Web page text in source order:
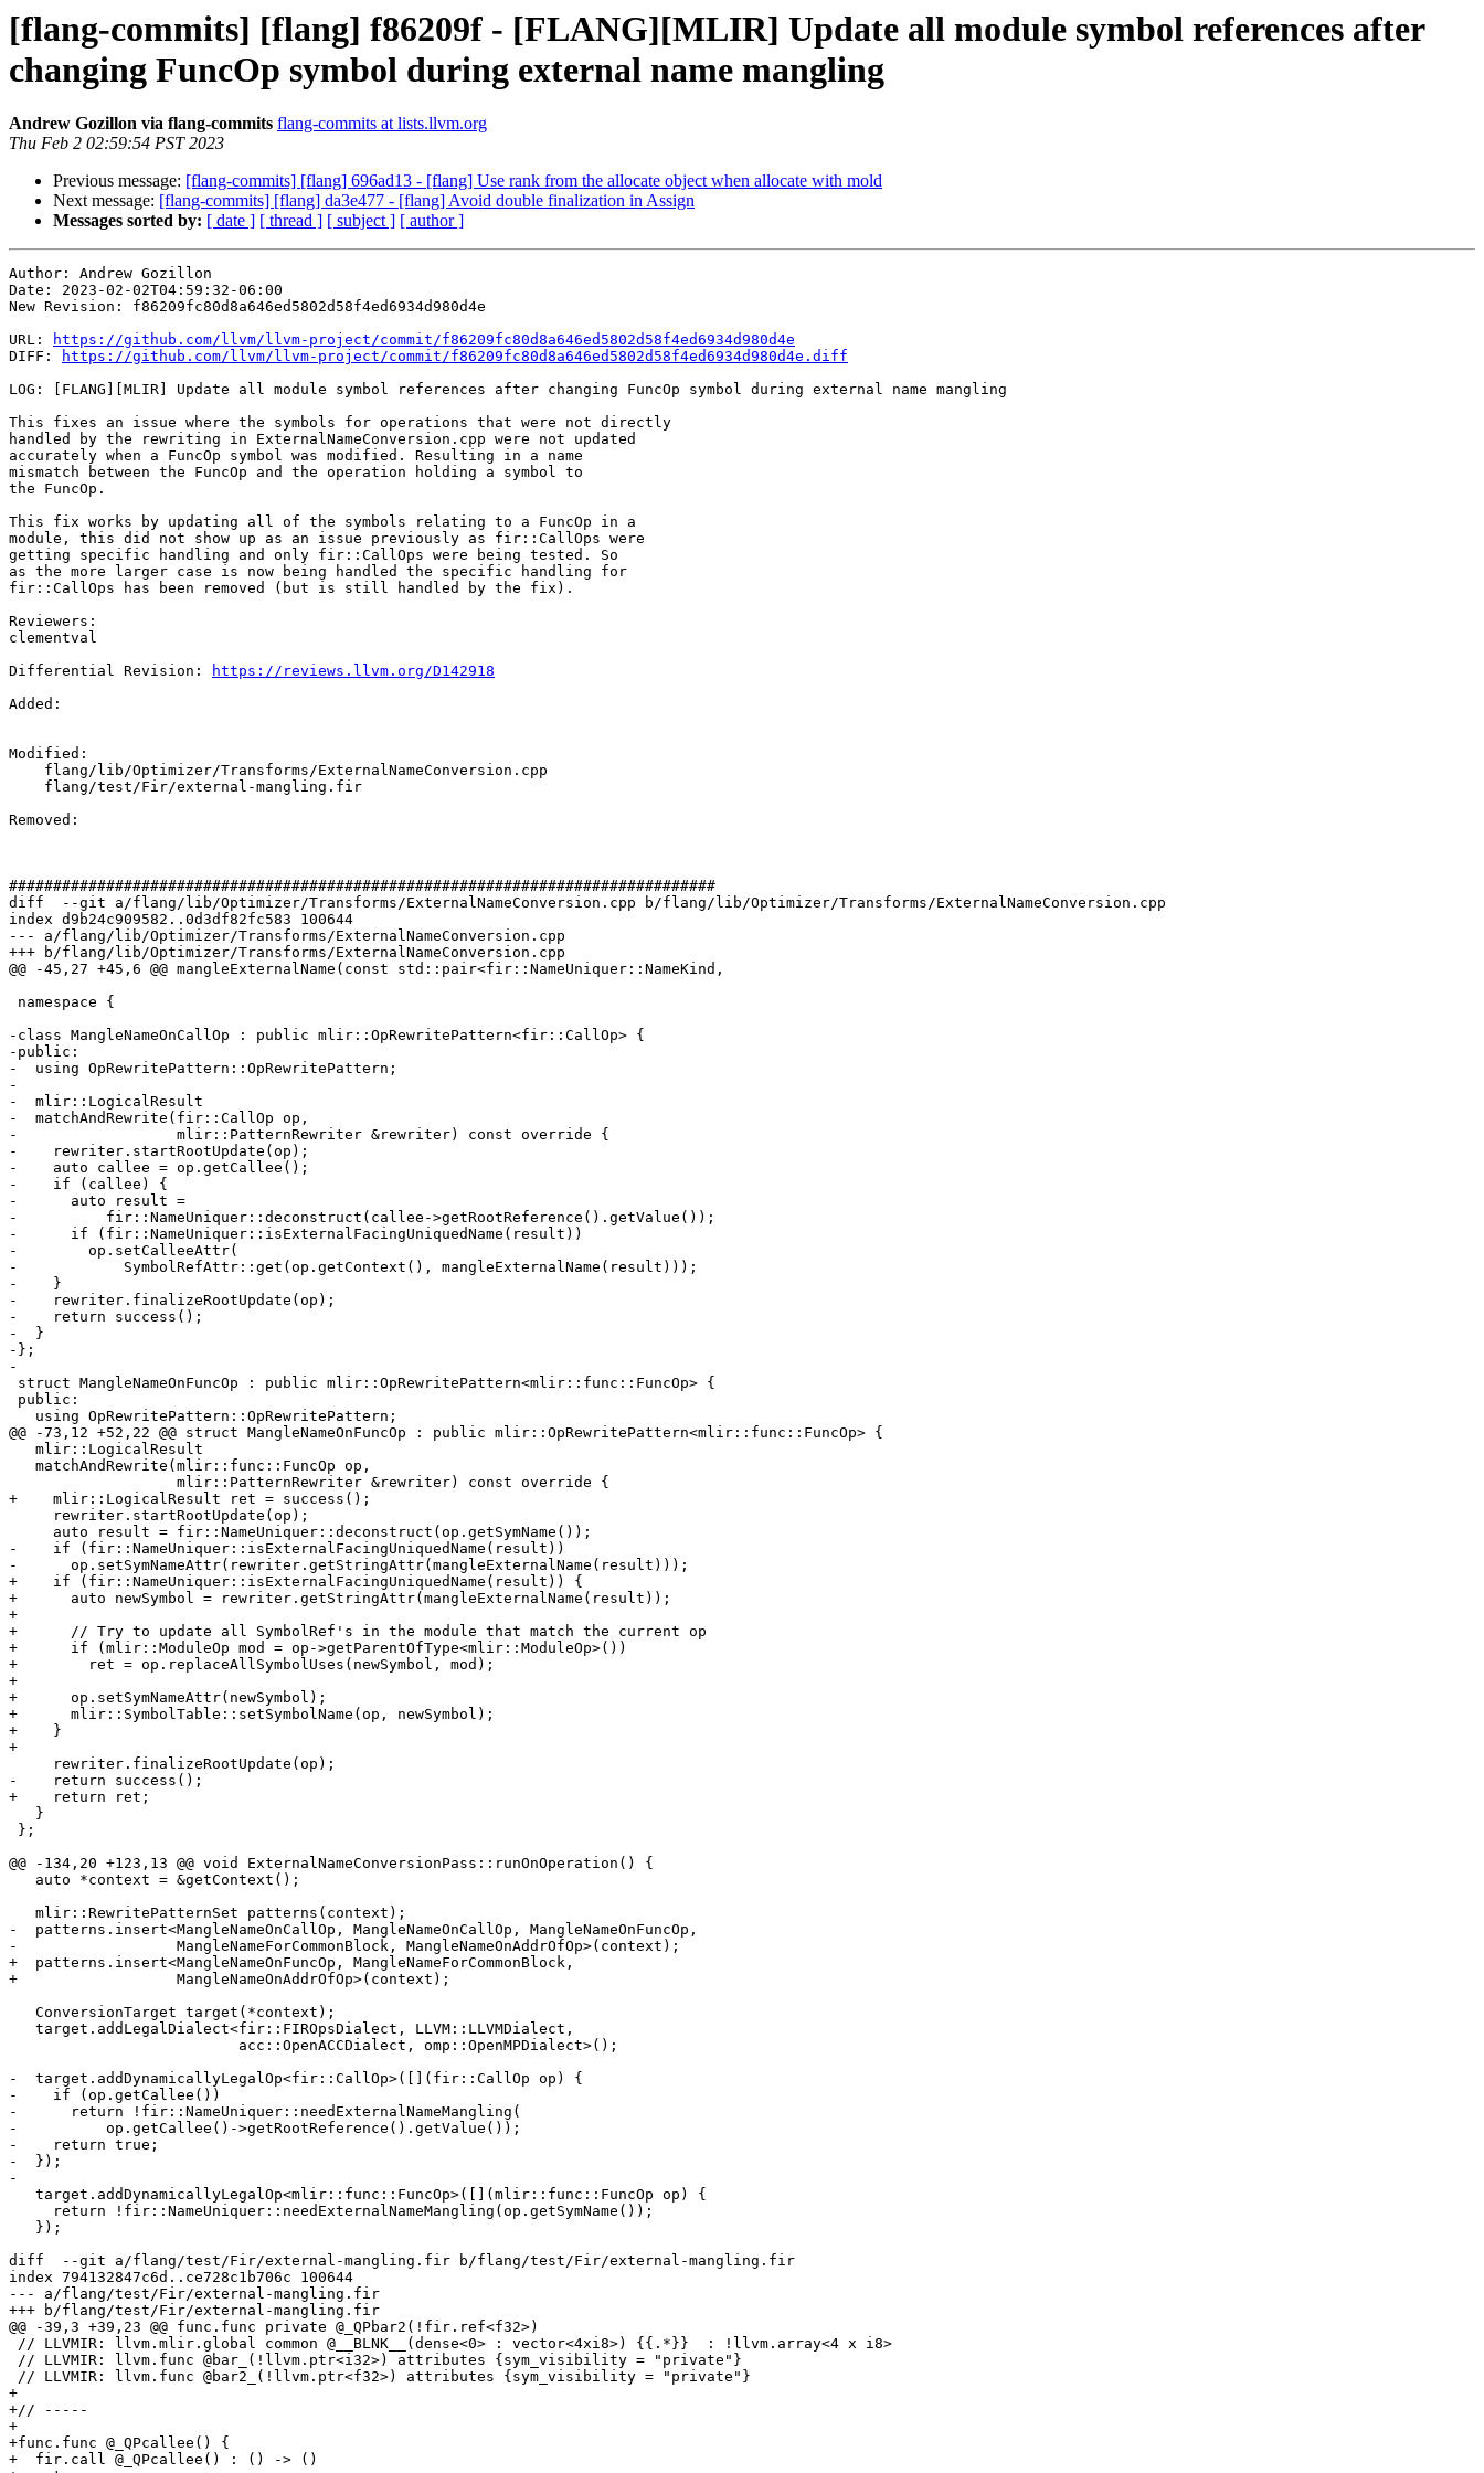
[flang-commits] [flang] f86209f - [FLANG][MLIR] Update all module symbol references after
changing FuncOp symbol during external name mangling
Andrew Gozillon via flang-commits flang-commits at lists.llvm.org
Thu Feb 2 02:59:54 PST 2023
Previous message: [flang-commits] [flang] 696ad13 - [flang] Use rank from the allocate object when allocate with mold
Next message: [flang-commits] [flang] da3e477 - [flang] Avoid double finalization in Assign
Messages sorted by: [ date ] [ thread ] [ subject ] [ author ]
Author: Andrew Gozillon
Date: 2023-02-02T04:59:32-06:00
New Revision: f86209fc80d8a646ed5802d58f4ed6934d980d4e
URL:
https://github.com/llvm/llvm-project/commit/f86209fc80d8a646ed5802d58f4ed6934d980d4e
DIFF:
https://github.com/llvm/llvm-project/commit/f86209fc80d8a646ed5802d58f4ed6934d980d4e.diff
LOG: [FLANG][MLIR] Update all module symbol references after changing FuncOp symbol during external name mangling
This fixes an issue where the symbols for operations that were not directly
handled by the rewriting in ExternalNameConversion.cpp were not updated
accurately when a FuncOp symbol was modified. Resulting in a name
mismatch between the FuncOp and the operation holding a symbol to
the FuncOp.
This fix works by updating all of the symbols relating to a FuncOp in a
module, this did not show up as an issue previously as fir::CallOps were
getting specific handling and only fir::CallOps were being tested. So
as the more larger case is now being handled the specific handling for
fir::CallOps has been removed (but is still handled by the fix).
Reviewers:
clementval
Differential Revision:
https://reviews.llvm.org/D142918
Added:
Modified:
Removed:
################################################################################
diff  --git a/flang/lib/Optimizer/Transforms/ExternalNameConversion.cpp b/flang/lib/Optimizer/Transforms/ExternalNameConversion.cpp
index d9b24c909582..0d3df82fc583 100644
--- a/flang/lib/Optimizer/Transforms/ExternalNameConversion.cpp
+++ b/flang/lib/Optimizer/Transforms/ExternalNameConversion.cpp
@@ -45,27 +45,6 @@ mangleExternalName(const std::pair<fir::NameUniquer::NameKind,
-class MangleNameOnCallOp : public mlir::OpRewritePattern<fir::CallOp> {
-public:
-  using OpRewritePattern::OpRewritePattern;
-
-  mlir::LogicalResult
-  matchAndRewrite(fir::CallOp op,
-                  mlir::PatternRewriter &rewriter) const override {
-    rewriter.startRootUpdate(op);
-    auto callee = op.getCallee();
-    if (callee) {
-      auto result =
-          fir::NameUniquer::deconstruct(callee->getRootReference().getValue());
-      if (fir::NameUniquer::isExternalFacingUniquedName(result))
-        op.setCalleeAttr(
-            SymbolRefAttr::get(op.getContext(), mangleExternalName(result)));
-    }
-    rewriter.finalizeRootUpdate(op);
-    return success();
-  }
-};
-
@@ -73,12 +52,22 @@ struct MangleNameOnFuncOp : public mlir::OpRewritePattern<mlir::func::FuncOp> {
+    mlir::LogicalResult ret = success();
-    if (fir::NameUniquer::isExternalFacingUniquedName(result))
-      op.setSymNameAttr(rewriter.getStringAttr(mangleExternalName(result)));
+    if (fir::NameUniquer::isExternalFacingUniquedName(result)) {
+      auto newSymbol = rewriter.getStringAttr(mangleExternalName(result));
+
+      // Try to update all SymbolRef's in the module that match the current op
+      if (mlir::ModuleOp mod = op->getParentOfType<mlir::ModuleOp>())
+        ret = op.replaceAllSymbolUses(newSymbol, mod);
+
+      op.setSymNameAttr(newSymbol);
+      mlir::SymbolTable::setSymbolName(op, newSymbol);
+    }
+
-    return success();
+    return ret;
@@ -134,20 +123,13 @@ void ExternalNameConversionPass::runOnOperation() {
-  patterns.insert<MangleNameOnCallOp, MangleNameOnCallOp, MangleNameOnFuncOp,
-                  MangleNameForCommonBlock, MangleNameOnAddrOfOp>(context);
+  patterns.insert<MangleNameOnFuncOp, MangleNameForCommonBlock,
+                  MangleNameOnAddrOfOp>(context);
-  target.addDynamicallyLegalOp<fir::CallOp>([](fir::CallOp op) {
-    if (op.getCallee())
-      return !fir::NameUniquer::needExternalNameMangling(
-          op.getCallee()->getRootReference().getValue());
-    return true;
-  });
-
diff  --git a/flang/test/Fir/external-mangling.fir b/flang/test/Fir/external-mangling.fir
index 794132847c6d..ce728c1b706c 100644
--- a/flang/test/Fir/external-mangling.fir
+++ b/flang/test/Fir/external-mangling.fir
@@ -39,3 +39,23 @@ func.func private @_QPbar2(!fir.ref<f32>)
+
+// -----
+
+func.func @_QPcallee() {
+  fir.call @_QPcallee() : () -> ()